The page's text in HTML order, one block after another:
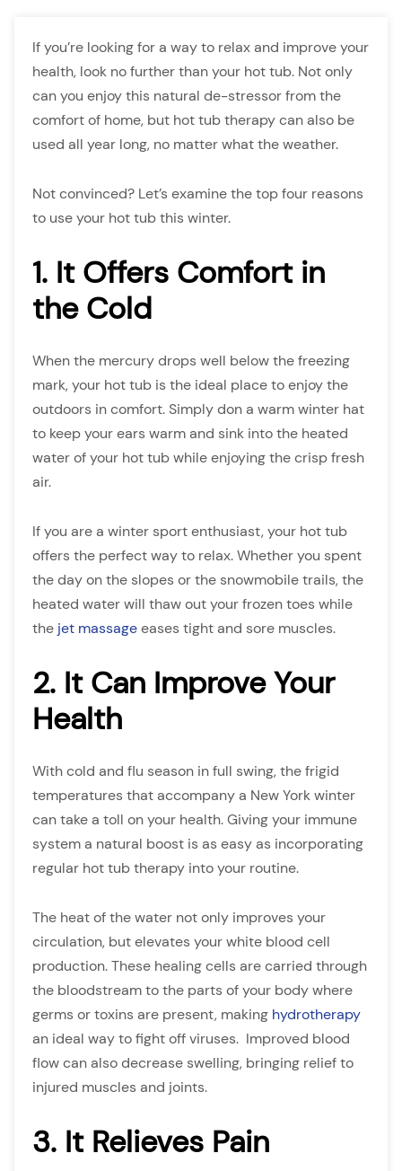
If you’re looking for a way to relax and improve your
health, look no further than your hot tub. Not only
can you enjoy this natural de-stressor from the
comfort of home, but hot tub therapy can also be
used all year long, no matter what the weather.
Not convinced? Let’s examine the top four reasons
to use your hot tub this winter.
1. It Offers Comfort in
the Cold
When the mercury drops well below the freezing
mark, your hot tub is the ideal place to enjoy the
outdoors in comfort. Simply don a warm winter hat
to keep your ears warm and sink into the heated
water of your hot tub while enjoying the crisp fresh
air.
If you are a winter sport enthusiast, your hot tub
offers the perfect way to relax. Whether you spent
the day on the slopes or the snowmobile trails, the
heated water will thaw out your frozen toes while
the jet massageeases tight and sore muscles.
2. It Can Improve Your
Health
With cold and flu season in full swing, the frigid
temperatures that accompany a New York winter
can take a toll on your health. Giving your immune
system a natural boost is as easy as incorporating
regular hot tub therapy into your routine.
The heat of the water not only improves your
circulation, but elevates your white blood cell
production. These healing cells are carried through
the bloodstream to the parts of your body where
germs or toxins are present, making hydrotherapy
an ideal way to fight off viruses. Improved blood
flow can also decrease swelling, bringing relief to
injured muscles and joints.
3. It Relieves Pain